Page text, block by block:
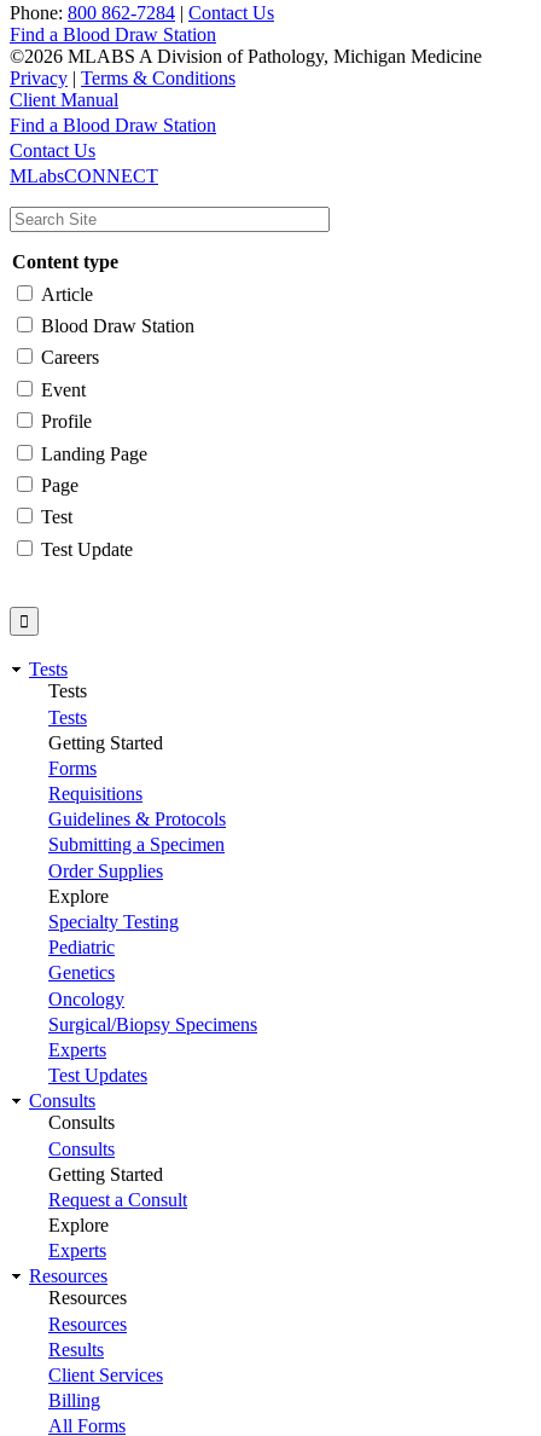
Phone: 800 862-7284 | Contact Us
Find a Blood Draw Station
©2026 MLABS A Division of Pathology, Michigan Medicine
Privacy | Terms & Conditions
Client Manual
Main
navigation
Utility
Find a Blood Draw Station
Contact Us
MLabsCONNECT
Content type
Article
Blood Draw Station
Careers
Event
Profile
Landing Page
Page
Test
Test Update
Tests
Tests
Tests
Getting Started
Forms
Requisitions
Guidelines & Protocols
Submitting a Specimen
Order Supplies
Explore
Specialty Testing
Pediatric
Genetics
Oncology
Surgical/Biopsy Specimens
Experts
Test Updates
Consults
Consults
Consults
Getting Started
Request a Consult
Explore
Experts
Resources
Resources
Resources
Results
Client Services
Billing
All Forms